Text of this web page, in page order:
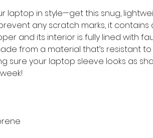
laptop in style—get this snug,
any scratch marks, it contains
and its interior is fully lined with
from a material that’s resistant
sure your laptop sleeve looks as